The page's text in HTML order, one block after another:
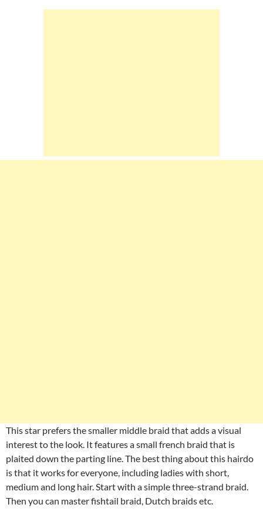
This star prefers the smaller middle braid that adds a visual
interest to the look. It features a small french braid that is
plaited down the parting line. The best thing about this hairdo
is that it works for everyone, including ladies with short,
medium and long hair. Start with a simple three-strand braid.
Then you can master fishtail braid, Dutch braids etc.